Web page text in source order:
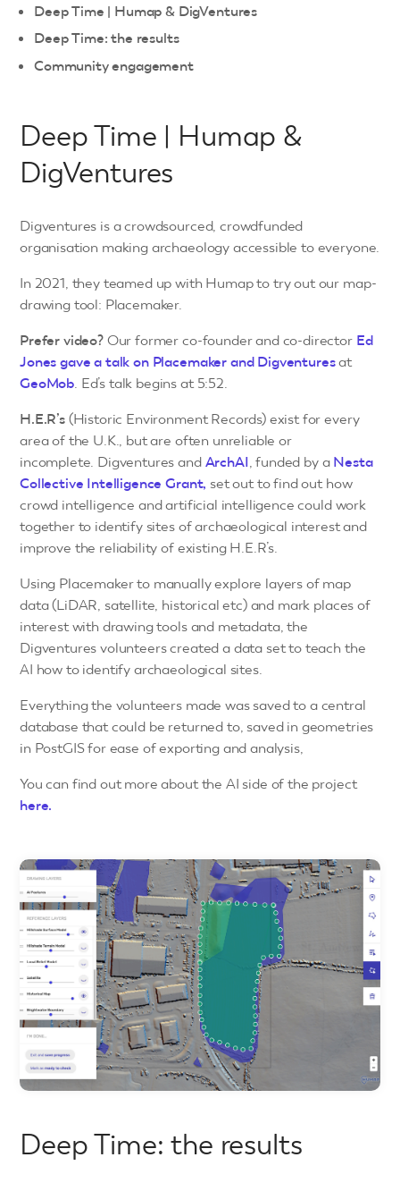
Deep Time | Humap & DigVentures
Deep Time: the results
Community engagement
Deep Time | Humap &
DigVentures
Digventures is a crowdsourced, crowdfunded
organisation making archaeology accessible to everyone.
In 2021, they teamed up with Humap to try out our map-
drawing tool: Placemaker.
Prefer video?Our former co-founder and co-director Ed
Jones gave a talk on Placemaker and Digventuresat
GeoMob. Ed’s talk begins at 5:52.
H.E.R’s(Historic Environment Records) exist for every
area of the U.K., but are often unreliable or
incomplete. Digventures andArchAI, funded by aNesta
Collective Intelligence Grant, set out to find out how
crowd intelligence and artificial intelligence could work
together to identify sites of archaeological interest and
improve the reliability of existing H.E.R’s.
Using Placemaker to manually explore layers of map
data (LiDAR, satellite, historical etc) and mark places of
interest with drawing tools and metadata, the
Digventures volunteers created a data set to teach the
AI how to identify archaeological sites.
Everything the volunteers made was saved to a central
database that could be returned to, saved in geometries
in PostGIS for ease of exporting and analysis,
You can find out more about the AI side of the project
here.
Deep Time: the results